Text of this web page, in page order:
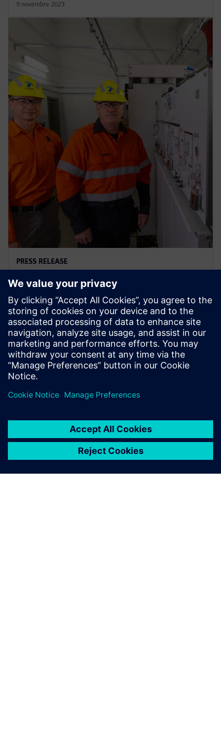
9 novembre 2023
PRESS RELEASE
Ausgrid – first to go blue for the
sake of green
29 novembre 2023